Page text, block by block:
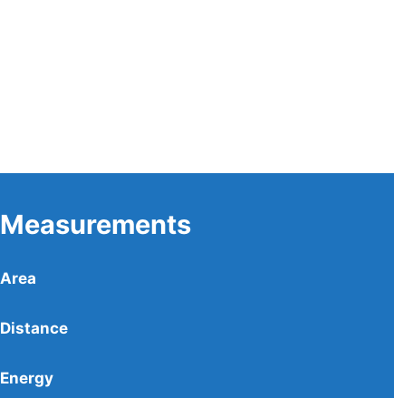
Measurements
Area
Distance
Energy